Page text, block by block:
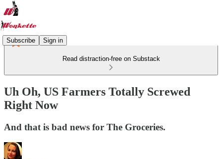
Subscribe Sign in
Read distraction-free on Substack
Uh Oh, US Farmers Totally Screwed
Right Now
And that is bad news for The Groceries.